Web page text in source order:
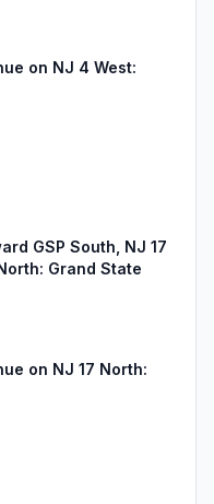
on NJ 4 West:
GSP South, NJ 17
Grand State
on NJ 17 North: